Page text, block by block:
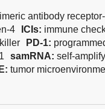
antibody
4 ICIs: immune
PD-1:
samRNA: self-
tumor